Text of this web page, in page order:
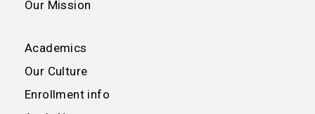
Our Mission
Academics
Our Culture
Enrollment info